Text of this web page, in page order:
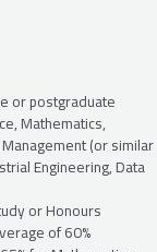
or postgraduate
Mathematics,
(or similar
Engineering, Data
or Honours
of 60%